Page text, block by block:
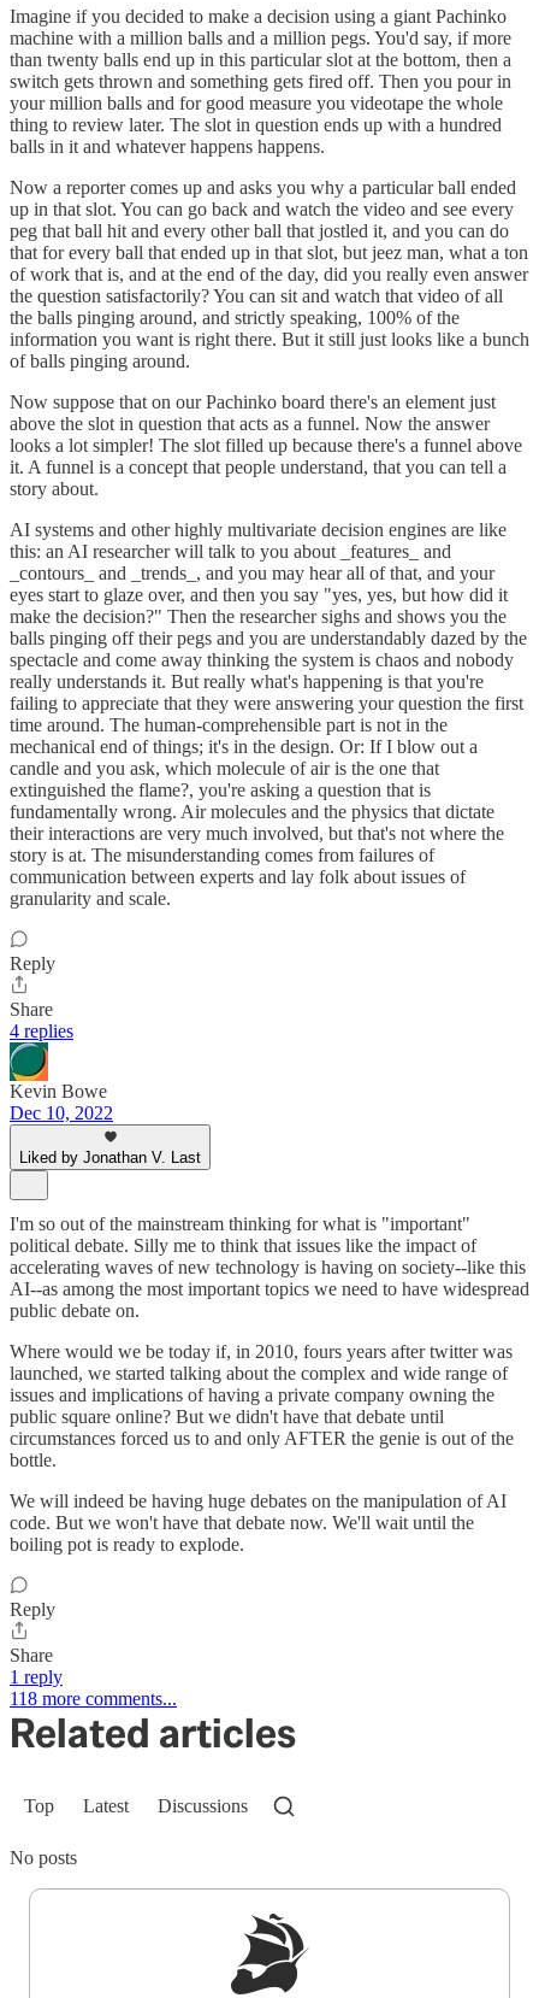
Imagine if you decided to make a decision using a giant Pachinko
machine with a million balls and a million pegs. You'd say, if more
than twenty balls end up in this particular slot at the bottom, then a
switch gets thrown and something gets fired off. Then you pour in
your million balls and for good measure you videotape the whole
thing to review later. The slot in question ends up with a hundred
balls in it and whatever happens happens.
Now a reporter comes up and asks you why a particular ball ended
up in that slot. You can go back and watch the video and see every
peg that ball hit and every other ball that jostled it, and you can do
that for every ball that ended up in that slot, but jeez man, what a ton
of work that is, and at the end of the day, did you really even answer
the question satisfactorily? You can sit and watch that video of all
the balls pinging around, and strictly speaking, 100% of the
information you want is right there. But it still just looks like a bunch
of balls pinging around.
Now suppose that on our Pachinko board there's an element just
above the slot in question that acts as a funnel. Now the answer
looks a lot simpler! The slot filled up because there's a funnel above
it. A funnel is a concept that people understand, that you can tell a
story about.
AI systems and other highly multivariate decision engines are like
this: an AI researcher will talk to you about _features_ and
_contours_ and _trends_, and you may hear all of that, and your
eyes start to glaze over, and then you say "yes, yes, but how did it
make the decision?" Then the researcher sighs and shows you the
balls pinging off their pegs and you are understandably dazed by the
spectacle and come away thinking the system is chaos and nobody
really understands it. But really what's happening is that you're
failing to appreciate that they were answering your question the first
time around. The human-comprehensible part is not in the
mechanical end of things; it's in the design. Or: If I blow out a
candle and you ask, which molecule of air is the one that
extinguished the flame?, you're asking a question that is
fundamentally wrong. Air molecules and the physics that dictate
their interactions are very much involved, but that's not where the
story is at. The misunderstanding comes from failures of
communication between experts and lay folk about issues of
granularity and scale.
Reply
Share
4 replies
Kevin Bowe
Dec 10, 2022
Liked by Jonathan V. Last
I'm so out of the mainstream thinking for what is "important"
political debate. Silly me to think that issues like the impact of
accelerating waves of new technology is having on society--like this
AI--as among the most important topics we need to have widespread
public debate on.
Where would we be today if, in 2010, fours years after twitter was
launched, we started talking about the complex and wide range of
issues and implications of having a private company owning the
public square online? But we didn't have that debate until
circumstances forced us to and only AFTER the genie is out of the
bottle.
We will indeed be having huge debates on the manipulation of AI
code. But we won't have that debate now. We'll wait until the
boiling pot is ready to explode.
Reply
Share
1 reply
118 more comments...
Related articles
Top Latest Discussions
No posts